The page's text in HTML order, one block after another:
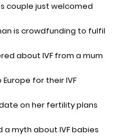
couple just welcomed
is crowdfunding to fulfil
about IVF from a mum
for their IVF
on her fertility plans
myth about IVF babies